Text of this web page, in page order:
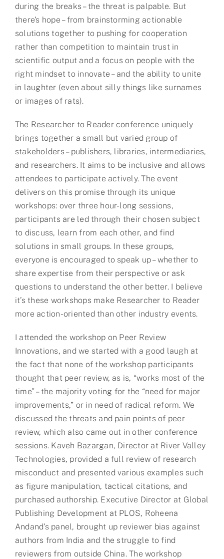
during the breaks – the threat is palpable. But
there’s hope – from brainstorming actionable
solutions together to pushing for cooperation
rather than competition to maintain trust in
scientific output and a focus on people with the
right mindset to innovate – and the ability to unite
in laughter (even about silly things like surnames
or images of rats).
The Researcher to Reader conference uniquely
brings together a small but varied group of
stakeholders – publishers, libraries, intermediaries,
and researchers. It aims to be inclusive and allows
attendees to participate actively. The event
delivers on this promise through its unique
workshops: over three hour-long sessions,
participants are led through their chosen subject
to discuss, learn from each other, and find
solutions in small groups. In these groups,
everyone is encouraged to speak up – whether to
share expertise from their perspective or ask
questions to understand the other better. I believe
it’s these workshops make Researcher to Reader
more action-oriented than other industry events.
I attended the workshop on Peer Review
Innovations, and we started with a good laugh at
the fact that none of the workshop participants
thought that peer review, as is, “works most of the
time” – the majority voting for the “need for major
improvements,” or in need of radical reform. We
discussed the threats and pain points of peer
review, which also came out in other conference
sessions. Kaveh Bazargan, Director at River Valley
Technologies, provided a full review of research
misconduct and presented various examples such
as figure manipulation, tactical citations, and
purchased authorship. Executive Director at Global
Publishing Development at PLOS, Roheena
Andand’s panel, brought up reviewer bias against
authors from India and the struggle to find
reviewers from outside China. The workshop